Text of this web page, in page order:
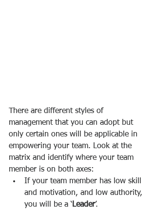
There are different styles of
management that you can adopt but
only certain ones will be applicable in
empowering your team. Look at the
matrix and identify where your team
member is on both axes:
If your team member has low skill
and motivation, and low authority,
you will be a ‘Leader’.